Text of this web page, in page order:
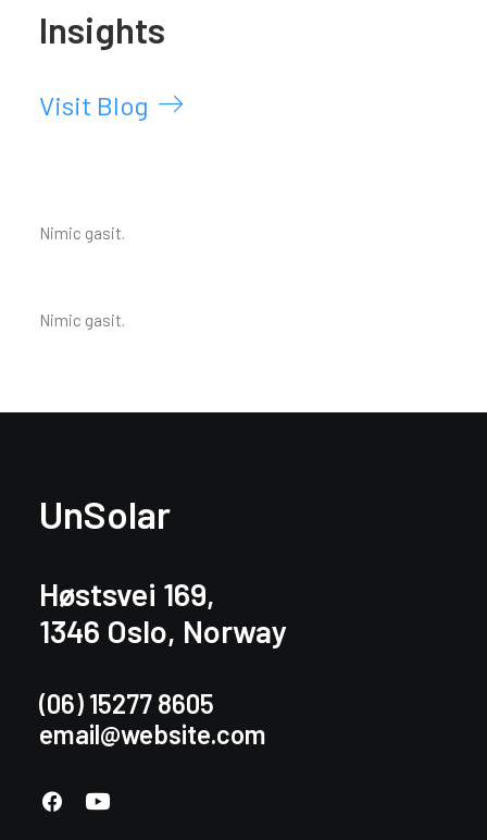
Insights
Visit Blog
Nimic gasit.
Nimic gasit.
UnSolar
Høstsvei 169,
1346 Oslo, Norway
(06) 15277 8605
email@website.com